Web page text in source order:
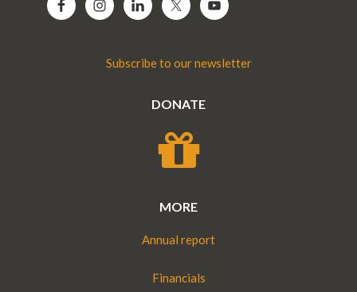
Subscribe to our newsletter
DONATE
MORE
Annual report
Financials